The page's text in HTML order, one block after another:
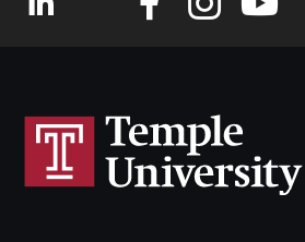
30 Years of Assistive Technology in PA
Pennsylvania Voter Resources